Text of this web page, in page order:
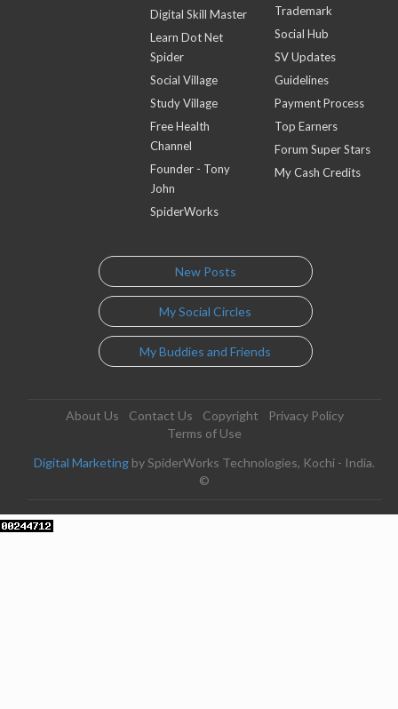
Digital Skill Master
Learn Dot Net
Spider
Social Village
Study Village
Free Health
Channel
Founder - Tony
John
SpiderWorks
Trademark
Social Hub
SV Updates
Guidelines
Payment Process
Top Earners
Forum Super Stars
My Cash Credits
New Posts
My Social Circles
My Buddies and Friends
About Us Contact Us Copyright
Privacy Policy
Terms of Use
Digital Marketing by SpiderWorks Technologies, Kochi - India.
©